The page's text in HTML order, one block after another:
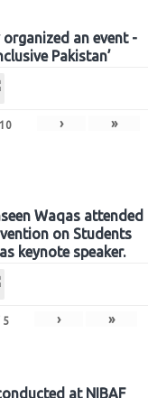
organized an event -
Pakistan’
10 › »
Waqas attended
on Students
keynote speaker.
5 › »
at NIBAF